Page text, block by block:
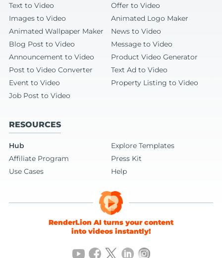
Text to Video
Offer to Video
Images to Video
Animated Logo Maker
Animated Wallpaper Maker
News to Video
Blog Post to Video
Message to Video
Announcement to Video
Product Video Generator
Post to Video Converter
Text Ad to Video
Event to Video
Property Listing to Video
Job Post to Video
RESOURCES
Hub
Explore Templates
Affiliate Program
Press Kit
Use Cases
Help
RenderLion AI turns your content
into videos instantly!